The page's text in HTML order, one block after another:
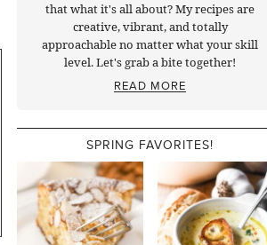
that what it's all about? My recipes are
creative, vibrant, and totally
approachable no matter what your skill
level. Let's grab a bite together!
READ MORE
SPRING FAVORITES!